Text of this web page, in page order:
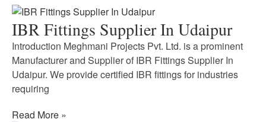
IBR Fittings Supplier In Udaipur
Introduction Meghmani Projects Pvt. Ltd. is a prominent
Manufacturer and Supplier of IBR Fittings Supplier In
Udaipur. We provide certified IBR fittings for industries
requiring
Read More »